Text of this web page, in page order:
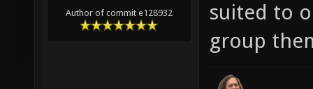
Author of commit e128932
suited to
group